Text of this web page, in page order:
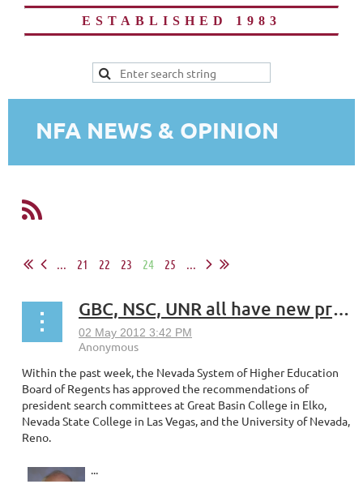
ESTABLISHED 1983
NFA NEWS & OPINION
21 22 23 24 25
GBC, NSC, UNR all have new presidents
Within the past week, the Nevada System of Higher Education
Board of Regents has approved the recommendations of
president search committees at Great Basin College in Elko,
Nevada State College in Las Vegas, and the University of Nevada,
Reno.
...